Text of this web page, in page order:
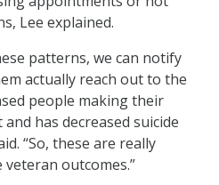
Lee explained.
patterns, we can notify
actually reach out to the
people making their
has decreased suicide
“So, these are really
outcomes.”